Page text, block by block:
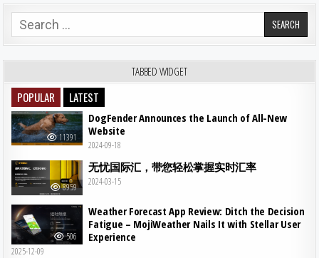
Search for:
TABBED WIDGET
POPULAR LATEST
11391
DogFender Announces the Launch of All-New
Website
2024-09-18
8959
无忧国际汇，带您轻松掌握实时汇率
2024-03-15
506
Weather Forecast App Review: Ditch the Decision
Fatigue – MojiWeather Nails It with Stellar User
Experience
2025-12-09